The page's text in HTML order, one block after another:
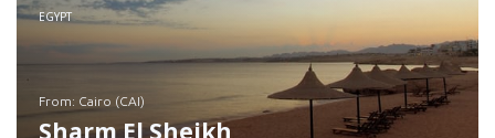
EGYPT
from: Cairo (CAI)
Sharm El Sheikh